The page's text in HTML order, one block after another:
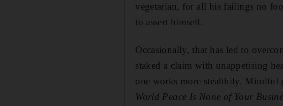
vegetarian, for all his failings no
to assert himself.
Occasionally, that has led to
staked a claim with unappetising
one works more stealthily. Mindful
World Peace Is None of Your